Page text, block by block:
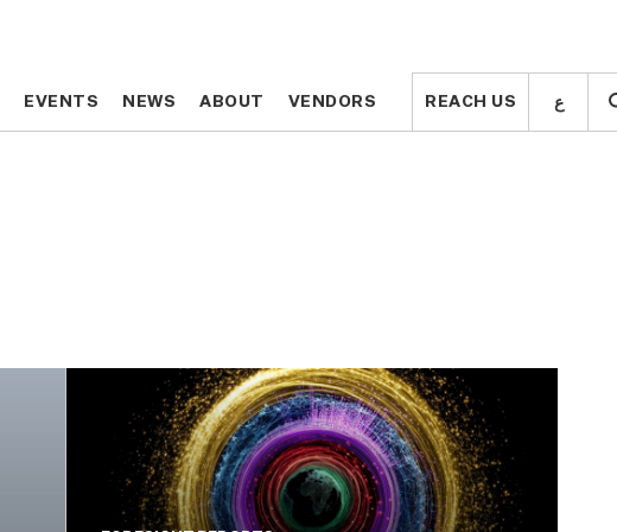
EVENTS NEWS ABOUT VENDORS REACH US ع EVENTS NEWS ABOUT VENDORS REACH US ع